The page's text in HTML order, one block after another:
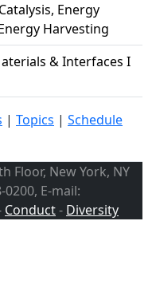
Energy
Harvesting
& Interfaces I
| Topics | Schedule
Floor, New York, NY
0200, E-mail:
Conduct- Diversity